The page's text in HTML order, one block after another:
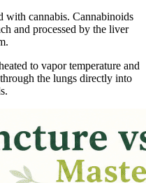
with cannabis. Cannabinoids
and processed by the liver
to vapor temperature and
the lungs directly into